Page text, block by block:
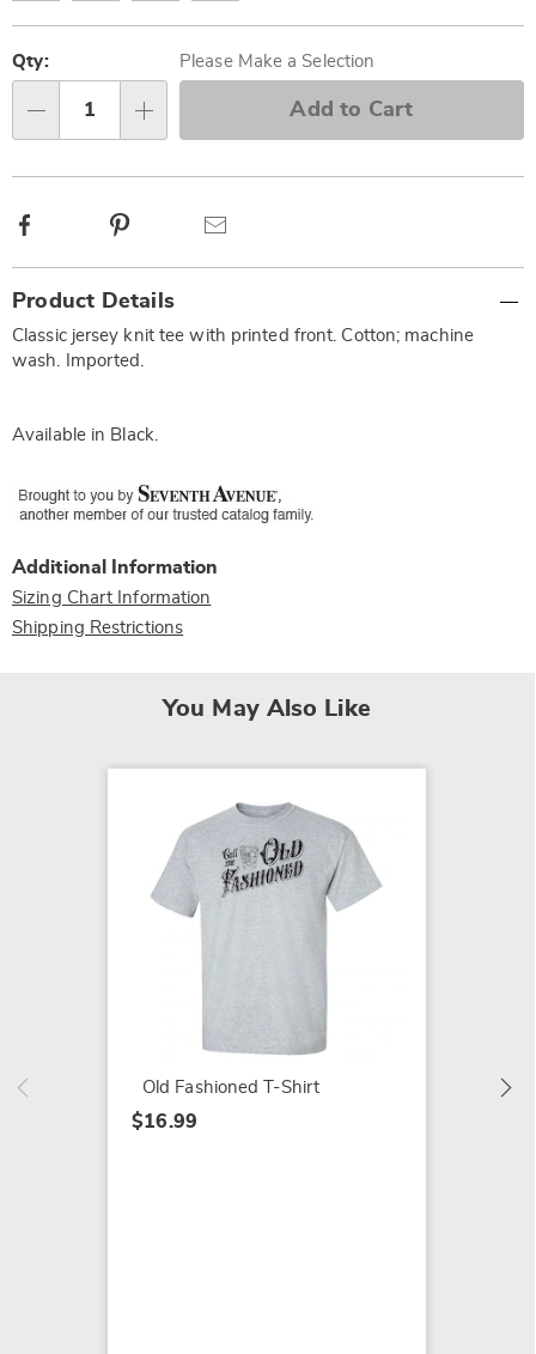
options
'n
Choose
options
Qty: Please Make a Selection
Add to Cart
Facebook
Information
Product Details
Classic jersey knit tee with printed front. Cotton; machine
wash. Imported.
Available in Black.
Additional Information
Sizing Chart Information
Shipping Restrictions
You May Also Like
Old Fashioned T-Shirt
$16.99